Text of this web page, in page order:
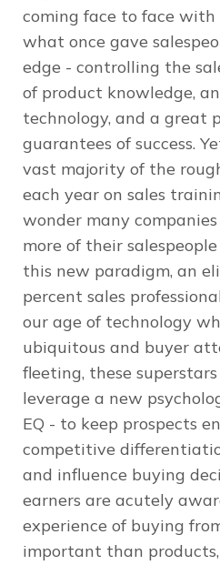
coming face to face
what once gave
edge - controlling the
of product knowledge,
technology, and a great
guarantees of success.
vast majority of the
each year on sales
wonder many
more of their
this new paradigm, an
percent sales
our age of technology
ubiquitous and buyer
fleeting, these
leverage a new
EQ - to keep prospects
competitive
and influence buying
earners are acutely
experience of buying
important than